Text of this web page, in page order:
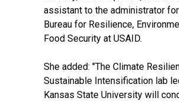
assistant to the administrator
Bureau for Resilience,
Food Security at USAID.
She added: "The Climate
Sustainable Intensification lab
Kansas State University will